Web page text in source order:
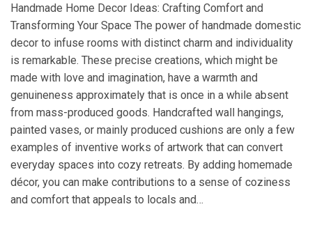
Handmade Home Decor Ideas: Crafting Comfort and
Transforming Your Space The power of handmade domestic
decor to infuse rooms with distinct charm and individuality
is remarkable. These precise creations, which might be
made with love and imagination, have a warmth and
genuineness approximately that is once in a while absent
from mass-produced goods. Handcrafted wall hangings,
painted vases, or mainly produced cushions are only a few
examples of inventive works of artwork that can convert
everyday spaces into cozy retreats. By adding homemade
décor, you can make contributions to a sense of coziness
and comfort that appeals to locals and…